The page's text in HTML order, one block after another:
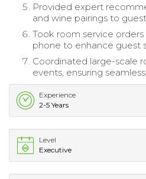
Provided expert
and wine pairings to
Took room service
phone to enhance guest
Coordinated large-scale
events, ensuring seamless
Experience
2-5 Years
Level
Executive